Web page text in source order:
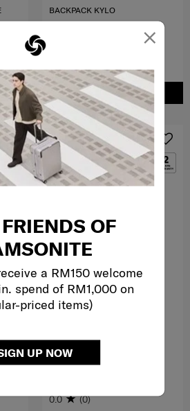
×
OF
a RM150 welcome
spend of RM1,000 on
priced items)
UP NOW
ADD TO CART
BACKPACK KYLO
FREE SHIPPING TO EAST MALAYSIA
KARISSA EVO
0.0 (0)